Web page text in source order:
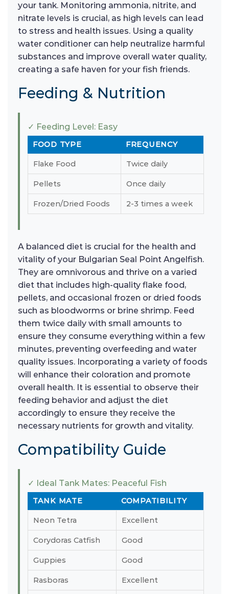
your tank. Monitoring ammonia, nitrite, and
nitrate levels is crucial, as high levels can lead
to stress and health issues. Using a quality
water conditioner can help neutralize harmful
substances and improve overall water quality,
creating a safe haven for your fish friends.
Feeding & Nutrition
✓ Feeding Level: Easy
FOOD TYPE FREQUENCY
Flake Food Twice daily
Pellets Once daily
Frozen/Dried Foods 2-3 times a week
A balanced diet is crucial for the health and
vitality of your Bulgarian Seal Point Angelfish.
They are omnivorous and thrive on a varied
diet that includes high-quality flake food,
pellets, and occasional frozen or dried foods
such as bloodworms or brine shrimp. Feed
them twice daily with small amounts to
ensure they consume everything within a few
minutes, preventing overfeeding and water
quality issues. Incorporating a variety of foods
will enhance their coloration and promote
overall health. It is essential to observe their
feeding behavior and adjust the diet
accordingly to ensure they receive the
necessary nutrients for growth and vitality.
Compatibility Guide
✓ Ideal Tank Mates: Peaceful Fish
TANK MATE COMPATIBILITY
Neon Tetra Excellent
Corydoras Catfish Good
Guppies Good
Rasboras Excellent